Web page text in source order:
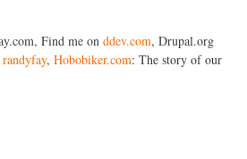
Find me on ddev.com, Drupal.org
randyfay, Hobobiker.com: The story of our